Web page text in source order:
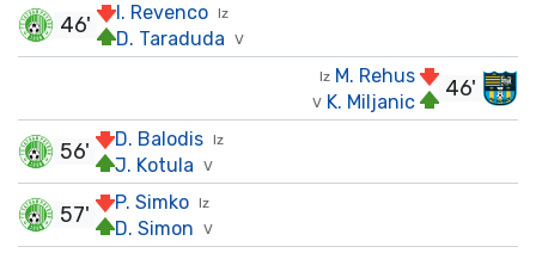
Iz
I. Revenco
V
D. Taraduda
46'
46'
Iz M. Rehus
V K. Miljanic
Iz
D. Balodis
V
J. Kotula
56'
Iz
P. Simko
V
D. Simon
57'